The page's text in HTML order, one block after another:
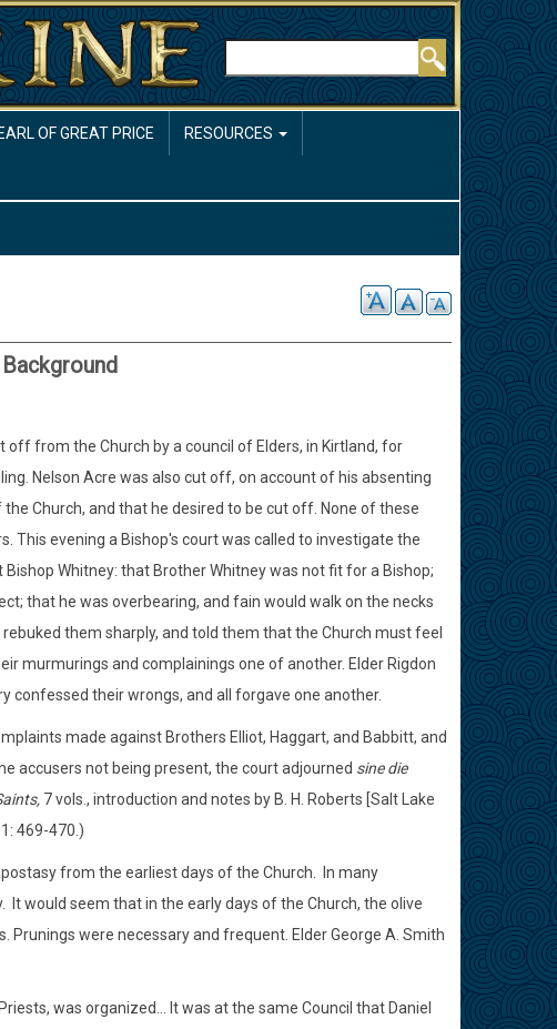
Rechercher
OF GREAT PRICE RESOURCES
from the Church by a council of Elders, in Kirtland, for
Nelson Acre was also cut off, on account of his absenting
Church, and that he desired to be cut off. None of these
This evening a Bishop's court was called to investigate the
Whitney: that Brother Whitney was not fit for a Bishop;
that he was overbearing, and fain would walk on the necks
them sharply, and told them that the Church must feel
murmurings and complainings one of another. Elder Rigdon
confessed their wrongs, and all forgave one another.
made against Brothers Elliot, Haggart, and Babbitt, and
accusers not being present, the court adjourned sine die
7 vols., introduction and notes by B. H. Roberts [Salt Lake
469-470.)
from the earliest days of the Church. In many
would seem that in the early days of the Church, the olive
were necessary and frequent. Elder George A. Smith
was organized... It was at the same Council that Daniel